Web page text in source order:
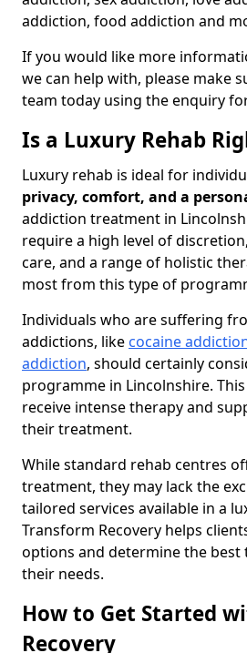
addiction, food addiction and
If you would like more
we can help with, please make
team today using the enquiry
Is a Luxury Rehab
Luxury rehab is ideal for
privacy, comfort, and a
addiction treatment in
require a high level of
care, and a range of holistic
most from this type of
Individuals who are suffering
addictions, like cocaine
addiction, should certainly
programme in Lincolnshire.
receive intense therapy and
their treatment.
While standard rehab centres
treatment, they may lack the
tailored services available in a
Transform Recovery helps
options and determine the
their needs.
How to Get Started
Recovery